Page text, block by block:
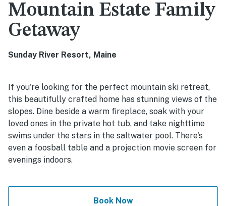
Mountain Estate Family
Getaway
Sunday River Resort, Maine
If you're looking for the perfect mountain ski retreat,
this beautifully crafted home has stunning views of the
slopes. Dine beside a warm fireplace, soak with your
loved ones in the private hot tub, and take nighttime
swims under the stars in the saltwater pool. There's
even a foosball table and a projection movie screen for
evenings indoors.
Book Now